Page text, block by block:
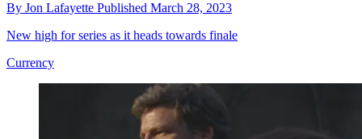
By Jon Lafayette Published March 28, 2023
New high for series as it heads towards finale
Currency